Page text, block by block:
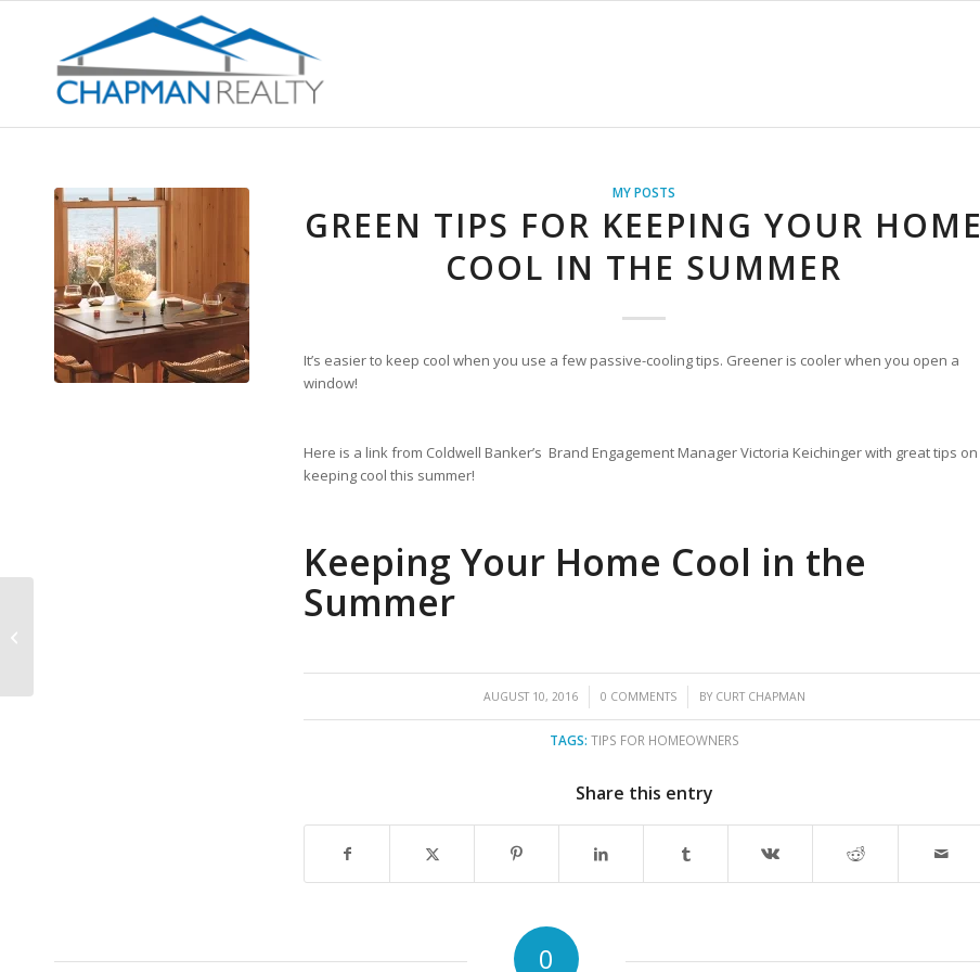
MY POSTS
GREEN TIPS FOR KEEPING YOUR HOME
COOL IN THE SUMMER
It’s easier to keep cool when you use a few passive-cooling tips. Greener is cooler when you open a
window!
Here is a link from Coldwell Banker’s Brand Engagement Manager Victoria Keichinger with great tips on
keeping cool this summer!
Keeping Your Home Cool in the
Summer
AUGUST 10, 2016
/ 0 COMMENTS
/ BY CURT CHAPMAN
TAGS: TIPS FOR HOMEOWNERS
Share this entry
0